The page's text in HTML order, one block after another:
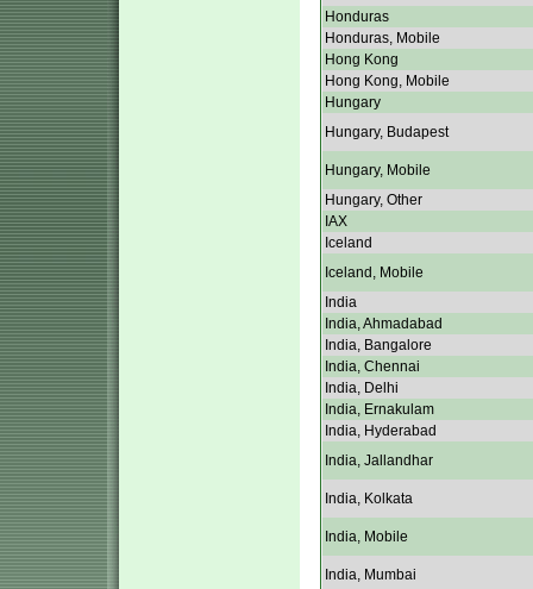
Honduras
Honduras, Mobile
Hong Kong
Hong Kong, Mobile
Hungary
Hungary, Budapest
Hungary, Mobile
Hungary, Other
IAX
Iceland
Iceland, Mobile
India
India, Ahmadabad
India, Bangalore
India, Chennai
India, Delhi
India, Ernakulam
India, Hyderabad
India, Jallandhar
India, Kolkata
India, Mobile
India, Mumbai